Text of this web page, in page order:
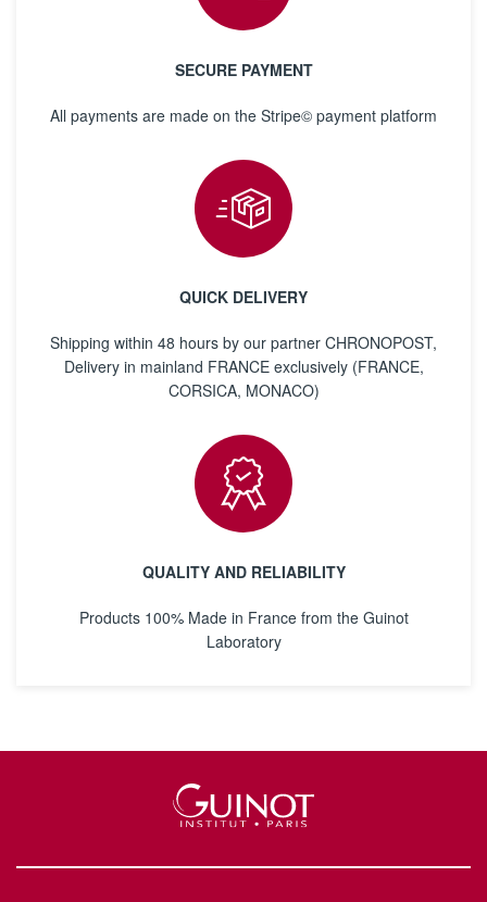
SECURE PAYMENT
All payments are made on the Stripe© payment platform
QUICK DELIVERY
Shipping within 48 hours by our partner CHRONOPOST,
Delivery in mainland FRANCE exclusively (FRANCE,
CORSICA, MONACO)
QUALITY AND RELIABILITY
Products 100% Made in France from the Guinot
Laboratory